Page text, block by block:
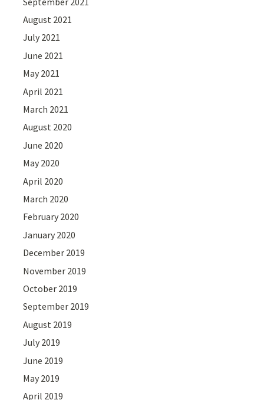
August 2021
July 2021
June 2021
May 2021
April 2021
March 2021
August 2020
June 2020
May 2020
April 2020
March 2020
February 2020
January 2020
December 2019
November 2019
October 2019
September 2019
August 2019
July 2019
June 2019
May 2019
April 2019